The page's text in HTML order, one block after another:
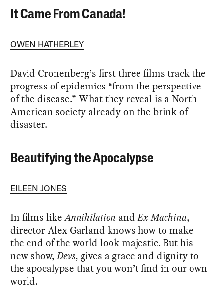
It Came From Canada!
OWEN HATHERLEY
David Cronenberg’s first three films track the
progress of epidemics “from the perspective
of the disease.” What they reveal is a North
American society already on the brink of
disaster.
Beautifying the Apocalypse
EILEEN JONES
In films likeAnnihilation andEx Machina,
director Alex Garland knows how to make
the end of the world look majestic. But his
new show,Devs, gives a grace and dignity to
the apocalypse that you won’t find in our own
world.